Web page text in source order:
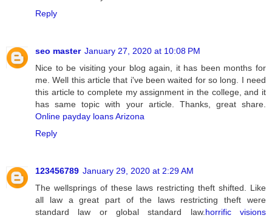
Reply
seo master January 27, 2020 at 10:08 PM
Nice to be visiting your blog again, it has been months for
me. Well this article that i've been waited for so long. I need
this article to complete my assignment in the college, and it
has same topic with your article. Thanks, great share.
Online payday loans Arizona
Reply
123456789 January 29, 2020 at 2:29 AM
The wellsprings of these laws restricting theft shifted. Like
all law a great part of the laws restricting theft were
standard law or global standard law. horrific visions